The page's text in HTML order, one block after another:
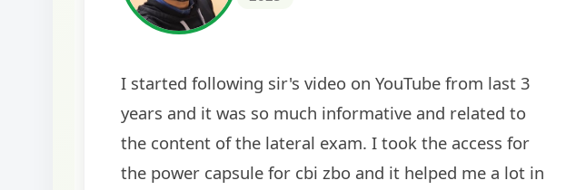
The comprehensive study material and mock tests
helped me secure my dream job. Thank you
BankExamsToday for the structured approach! The
guidance on interview preparation was particularly